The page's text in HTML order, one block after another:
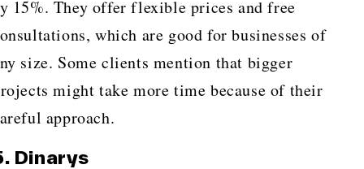
15%. They offer flexible prices and free
which are good for businesses of
size. Some clients mention that bigger
might take more time because of their
approach.
Dinarys